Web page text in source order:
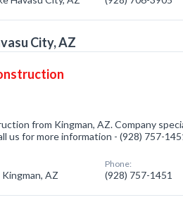
City, AZ
from Kingman, AZ. Company
us for more information - (928) 757-
AZ
Phone:
(928) 757-1451